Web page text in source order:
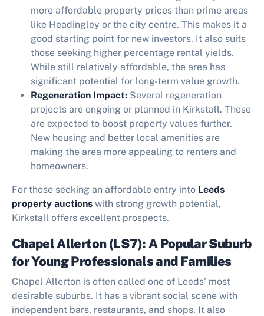
more affordable property prices than prime areas
like Headingley or the city centre. This makes it a
good starting point for new investors. It also suits
those seeking higher percentage rental yields.
While still relatively affordable, the area has
significant potential for long-term value growth.
Regeneration Impact: Several regeneration
projects are ongoing or planned in Kirkstall. These
are expected to boost property values further.
New housing and better local amenities are
making the area more appealing to renters and
homeowners.
For those seeking an affordable entry into Leeds
property auctions with strong growth potential,
Kirkstall offers excellent prospects.
Chapel Allerton (LS7): A Popular Suburb
for Young Professionals and Families
Chapel Allerton is often called one of Leeds' most
desirable suburbs. It has a vibrant social scene with
independent bars, restaurants, and shops. It also